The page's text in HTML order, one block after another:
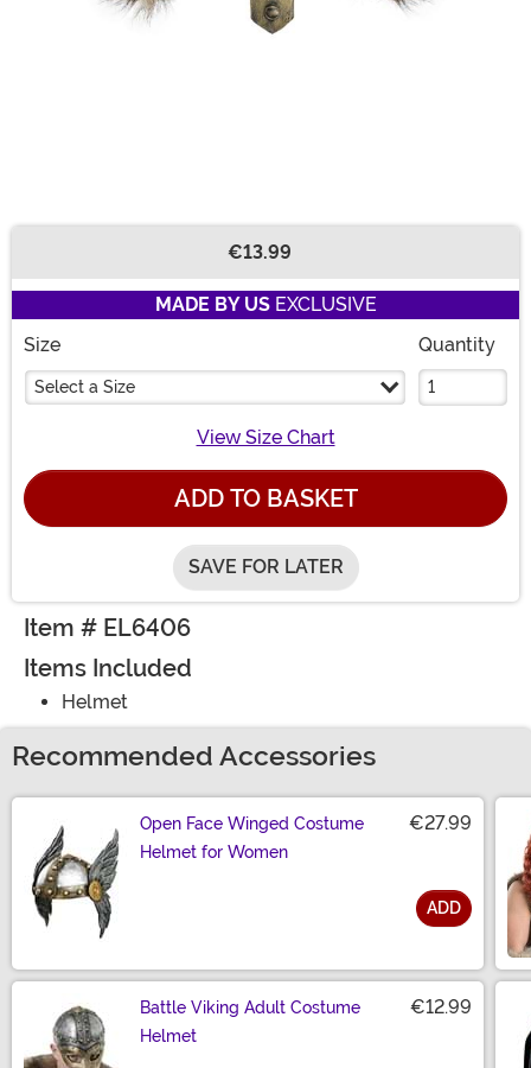
€13.99
MADE BY USEXCLUSIVE
Size
Select a Size
Quantity
View Size Chart
ADD TO BASKET
SAVE FOR LATER
Item # EL6406
Items Included
Helmet
Recommended Accessories
Open Face Winged Costume
Helmet for Women
€27.99
ADD
Battle Viking Adult Costume
Helmet
€12.99